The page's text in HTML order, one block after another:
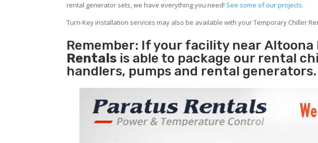
rental generator sets, we have everything you need! See some of our projects.
Turn-Key installation services may also be available with your Temporary Chiller
Remember: If your facility near Altoona
Rentals is able to package our rental
handlers, pumps and rental generators.